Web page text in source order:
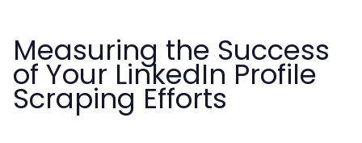
Measuring the Success
of Your LinkedIn Profile
Scraping Efforts